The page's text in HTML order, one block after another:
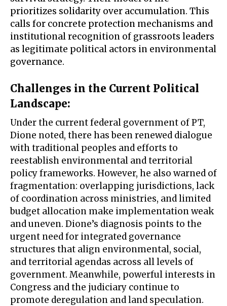
prioritizes solidarity over accumulation. This
calls for concrete protection mechanisms and
institutional recognition of grassroots leaders
as legitimate political actors in environmental
governance.
Challenges in the Current Political
Landscape:
Under the current federal government of PT,
Dione noted, there has been renewed dialogue
with traditional peoples and efforts to
reestablish environmental and territorial
policy frameworks. However, he also warned of
fragmentation: overlapping jurisdictions, lack
of coordination across ministries, and limited
budget allocation make implementation weak
and uneven. Dione’s diagnosis points to the
urgent need for integrated governance
structures that align environmental, social,
and territorial agendas across all levels of
government. Meanwhile, powerful interests in
Congress and the judiciary continue to
promote deregulation and land speculation.